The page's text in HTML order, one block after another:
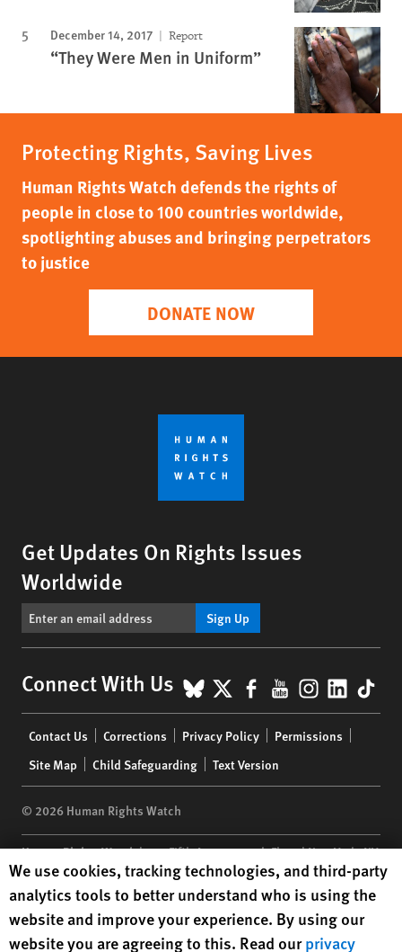
December 14, 2017 Report
“They Were Men in Uniform”
Protecting Rights, Saving Lives
Human Rights Watch defends the rights of
people in close to 100 countries worldwide,
spotlighting abuses and bringing perpetrators
to justice
DONATE NOW
Get Updates On Rights Issues
Worldwide
Sign Up
Connect With Us BlueSky
X Facebook
YouTube
menu
Contact Us Corrections Privacy Policy
Permissions
Site Map
Child Safeguarding Text Version
© 2026 Human Rights Watch
Human Rights Watch| 350 Fifth Avenue, 34th Floor | New York,NY
10118-3299USA|t 1.212.290.4700
Human Rights Watchis a 501(C)(3) nonprofit registered in the US
under EIN: 13-2875808
Human Rights Watch cookie preferences
We use cookies, tracking technologies, and third-party
analytics tools to better understand who is using the
website and improve your experience. By using our
website you are agreeing to this. Read ourprivacy